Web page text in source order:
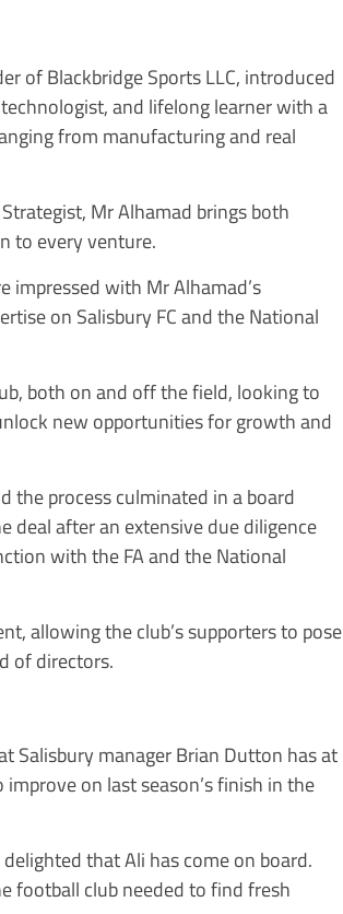
of Blackbridge Sports LLC, introduced
and lifelong learner with a
from manufacturing and real
Mr Alhamad brings both
to every venture.
impressed with Mr Alhamad’s
on Salisbury FC and the National
both on and off the field, looking to
new opportunities for growth and
the process culminated in a board
deal after an extensive due diligence
with the FA and the National
allowing the club’s supporters to pose
of directors.
Salisbury manager Brian Dutton has at
on last season’s finish in the
that Ali has come on board.
football club needed to find fresh